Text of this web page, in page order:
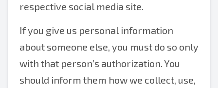
respective social media site.
If you give us personal information
about someone else, you must do so only
with that person’s authorization. You
should inform them how we collect, use,